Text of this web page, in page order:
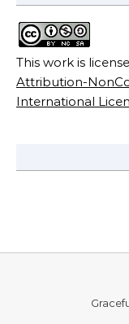
This work is
Attribution-
International